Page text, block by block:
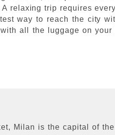
relaxing trip requires
way to reach the city
all the luggage on your
Milan is the capital of